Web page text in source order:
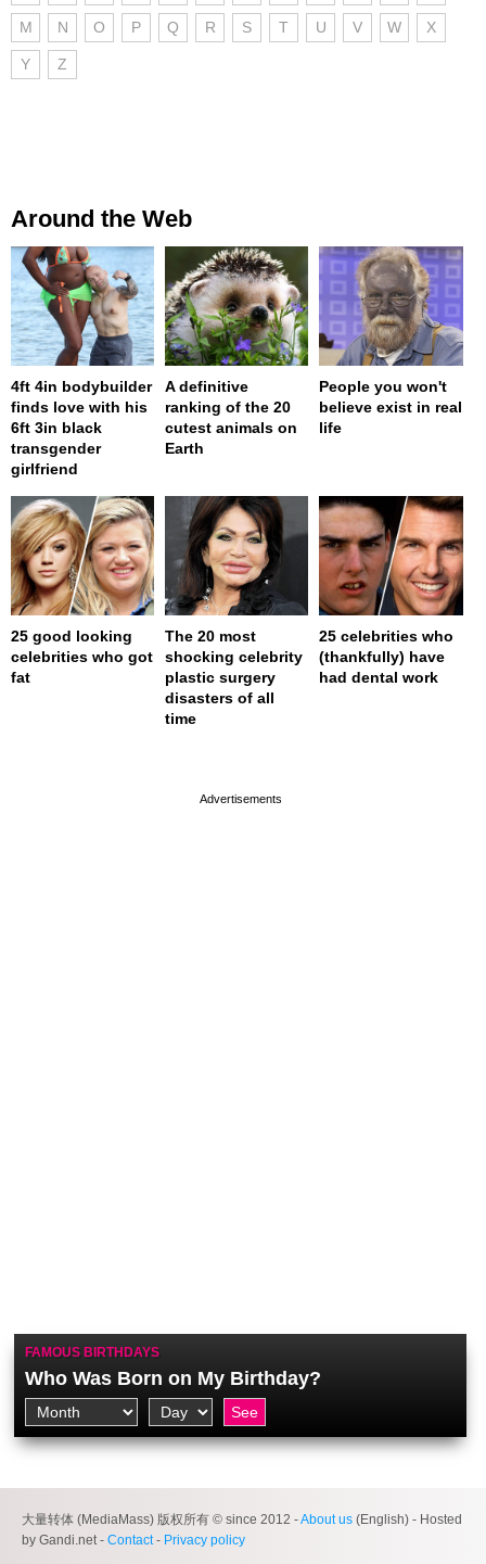
M N O P Q R S T U V W X
Y Z
Around the Web
4ft 4in bodybuilder
finds love with his
6ft 3in black
transgender
girlfriend
A definitive
ranking of the 20
cutest animals on
Earth
People you won't
believe exist in real
life
25 good looking
celebrities who got
fat
The 20 most
shocking celebrity
plastic surgery
disasters of all
time
25 celebrities who
(thankfully) have
had dental work
FAMOUS BIRTHDAYS
Who Was Born on My Birthday?
大量转体 (MediaMass) 版权所有 © since 2012 -About us (English) - Hosted
by Gandi.net - Contact- Privacy policy